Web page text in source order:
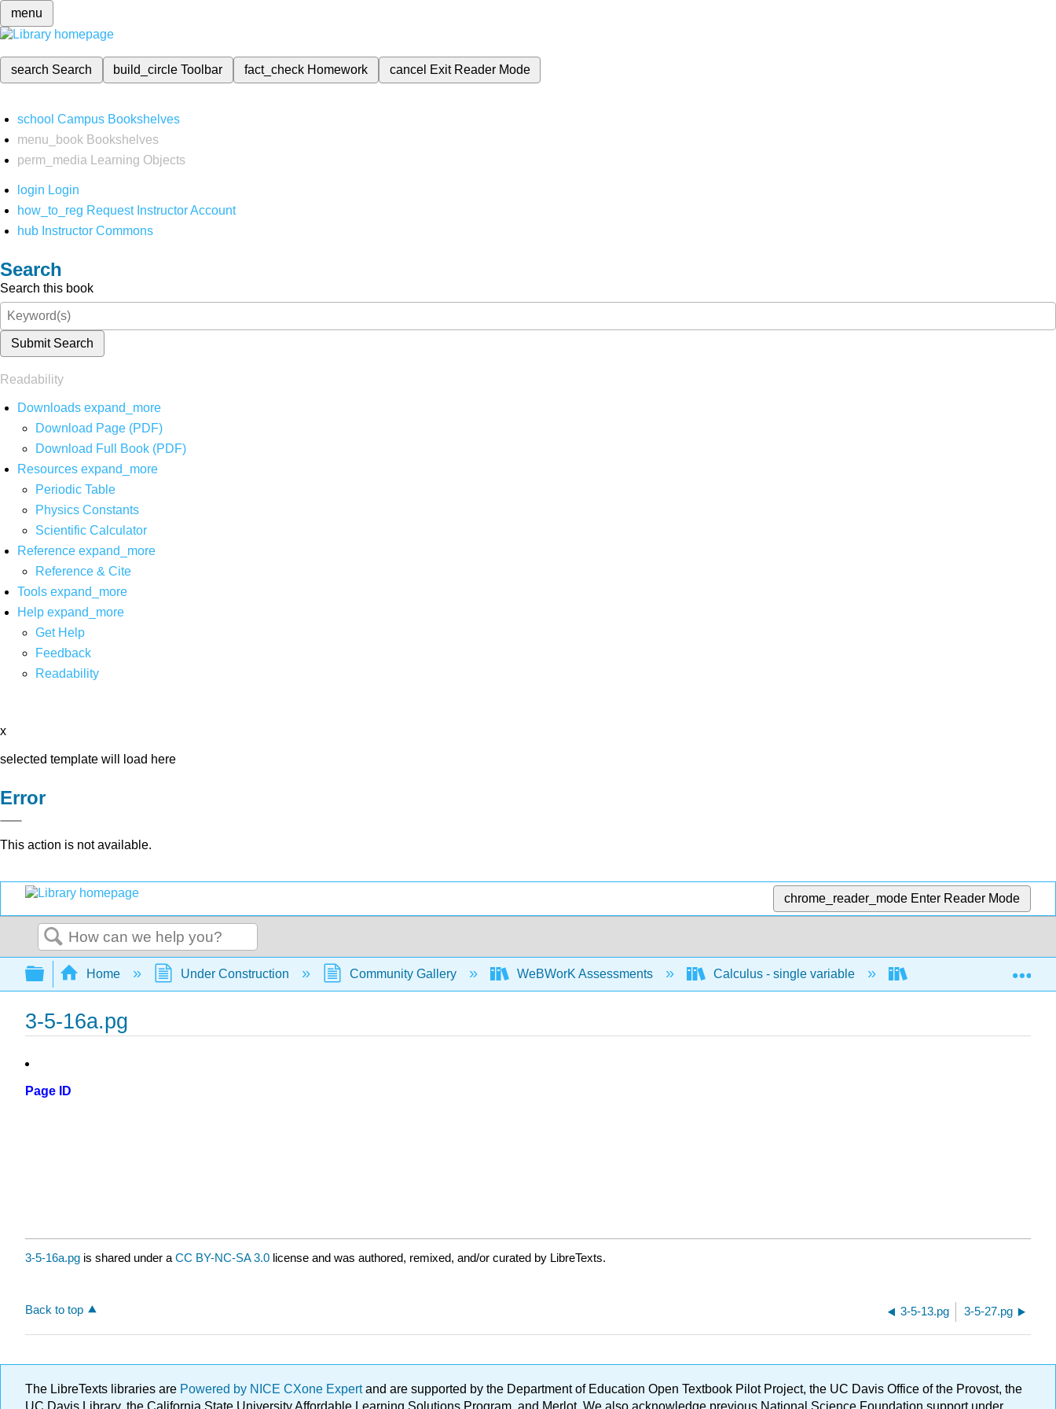
menu
search Search build_circleToolbar fact_check Homework cancel Exit Reader Mode
school Campus Bookshelves
menu_book Bookshelves
perm_media
Learning Objects
login Login
how_to_reg Request Instructor Account
hub Instructor Commons
Search
Search this book
Submit Search
Readability
Downloads expand_more
Download Page (PDF)
Download Full Book (PDF)
Resources expand_more
Periodic Table
Physics Constants
Scientific Calculator
Reference expand_more
Reference & Cite
Tools expand_more
Help expand_more
Get Help
Feedback
Readability
x
selected template will load here
Error
This action is not available.
chrome_reader_mode Enter Reader Mode
Search
Expand/collapse global hierarchy
Home Under Construction Community Gallery WeBWorK Assessments Calculus - single variable
3-5-16a.pg
Page ID
3-5-16a.pg is shared under a CC BY-NC-SA 3.0 license and was authored, remixed, and/or curated by LibreTexts.
Back to top 3-5-13.pg 3-5-27.pg
The LibreTexts libraries are Powered by NICE CXone Expertand are supported by the Department of Education Open Textbook Pilot Project, the UC Davis Office of the Provost, the
UC Davis Library, the California State University Affordable Learning Solutions Program, and Merlot. We also acknowledge previous National Science Foundation support under